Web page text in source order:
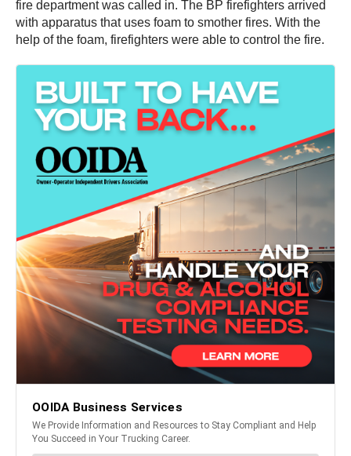
fire department was called in. The BP firefighters arrived
with apparatus that uses foam to smother fires. With the
help of the foam, firefighters were able to control the fire.